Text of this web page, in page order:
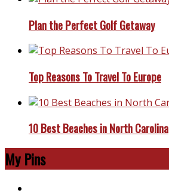
Plan the Perfect Golf Getaway
Top Reasons To Travel To Europe
10 Best Beaches in North Carolina
My Pins